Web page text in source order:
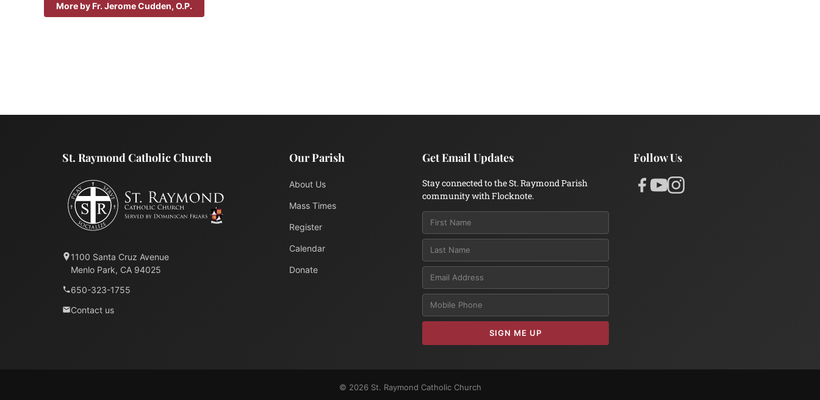
More by Fr. Jerome Cudden, O.P.
St. Raymond Catholic Church
1100 Santa Cruz Avenue
Menlo Park, CA 94025
650-323-1755
Contact us
Our Parish
About Us
Mass Times
Register
Calendar
Donate
Get Email Updates
Stay connected to the St. Raymond Parish
community with Flocknote.
Email
SIGN ME UP
Follow Us
© 2026 St. Raymond Catholic Church